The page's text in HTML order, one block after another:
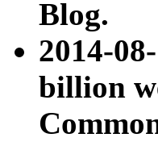
Blog.
2014-
billion